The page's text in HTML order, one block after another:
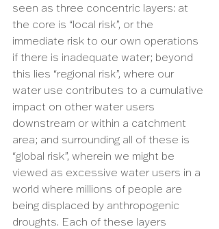
seen as three concentric layers: at
the core is “local risk”, or the
immediate risk to our own operations
if there is inadequate water; beyond
this lies “regional risk”, where our
water use contributes to a cumulative
impact on other water users
downstream or within a catchment
area; and surrounding all of these is
“global risk”, wherein we might be
viewed as excessive water users in a
world where millions of people are
being displaced by anthropogenic
droughts. Each of these layers